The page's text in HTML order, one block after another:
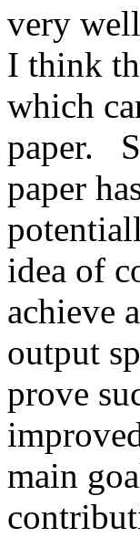
very
I think
which
paper.
paper
idea of
achieve
output
prove
main